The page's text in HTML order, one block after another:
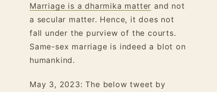
Marriage is a dharmika matter and not
a secular matter. Hence, it does not
fall under the purview of the courts.
Same-sex marriage is indeed a blot on
humankind.
May 3, 2023: The below tweet by